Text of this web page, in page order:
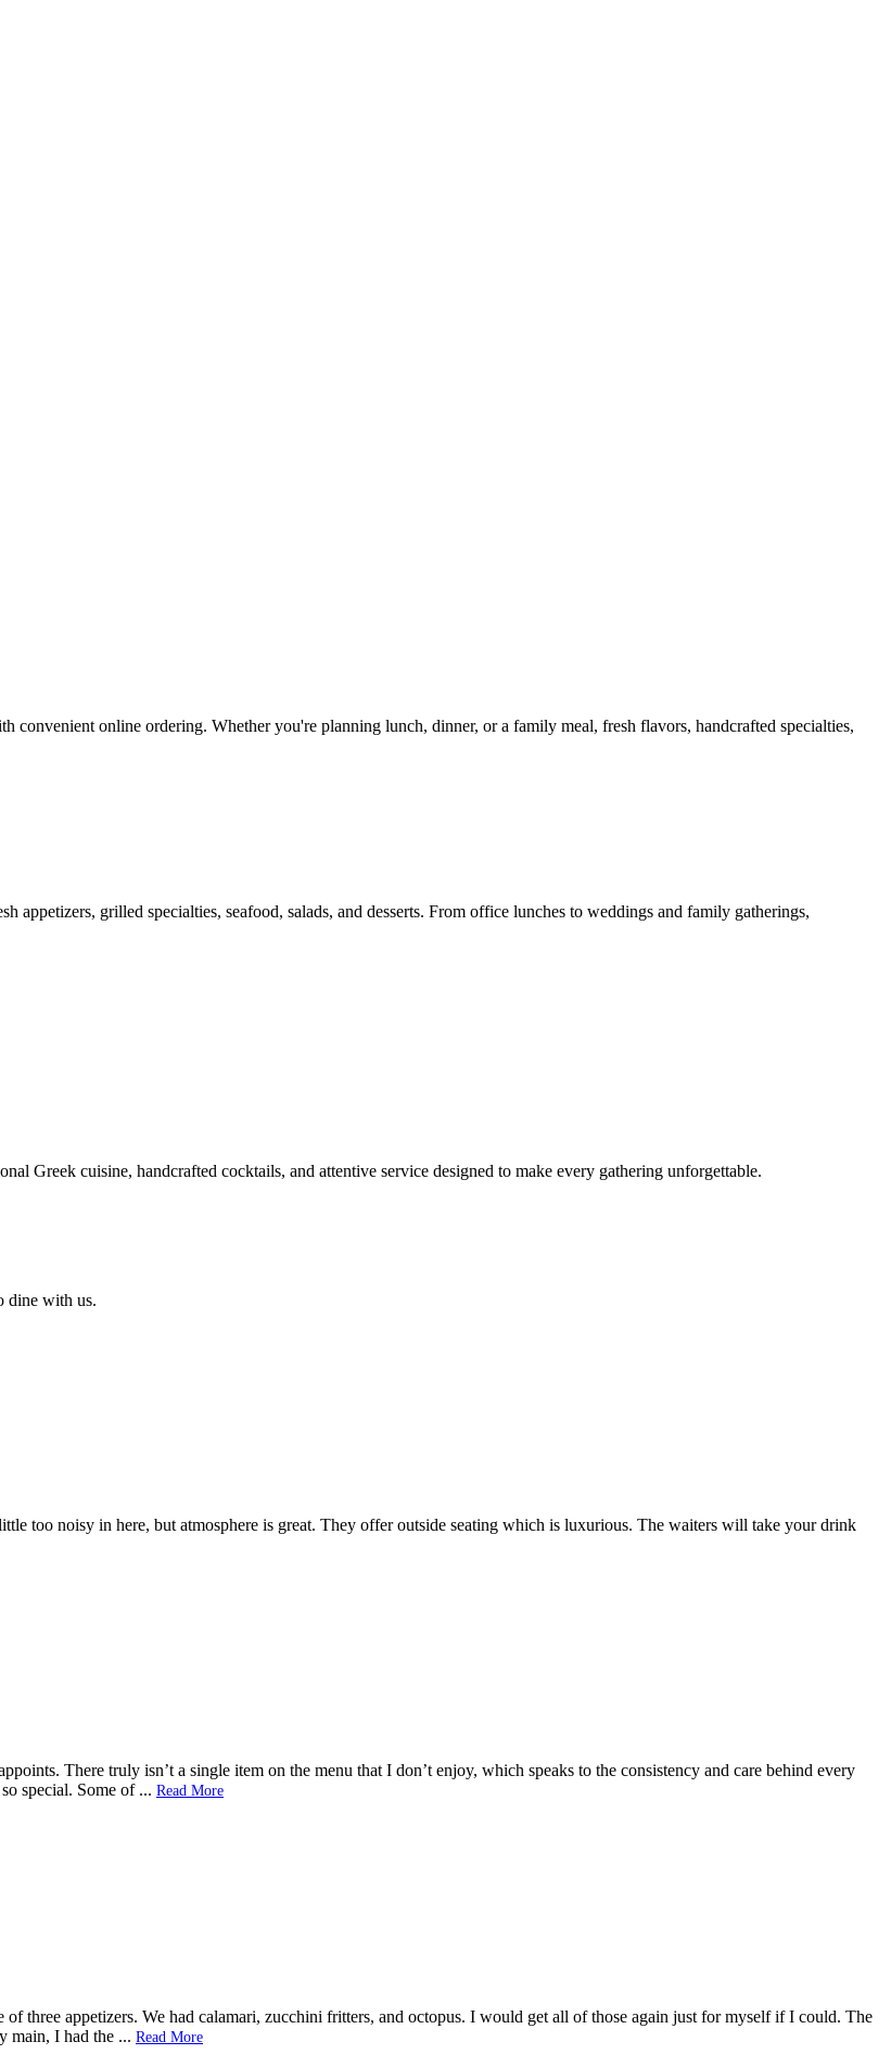
online ordering. Whether you're planning lunch, dinner, or a family meal, fresh flavors, handcrafted specialties,
appetizers, grilled specialties, seafood, salads, and desserts. From office lunches to weddings and family gatherings,
Greek cuisine, handcrafted cocktails, and attentive service designed to make every gathering unforgettable.
dine with us.
too noisy in here, but atmosphere is great. They offer outside seating which is luxurious. The waiters will take your drink
There truly isn’t a single item on the menu that I don’t enjoy, which speaks to the consistency and care behind every
special. Some of ... Read More
three appetizers. We had calamari, zucchini fritters, and octopus. I would get all of those again just for myself if I could. The
main, I had the ... Read More